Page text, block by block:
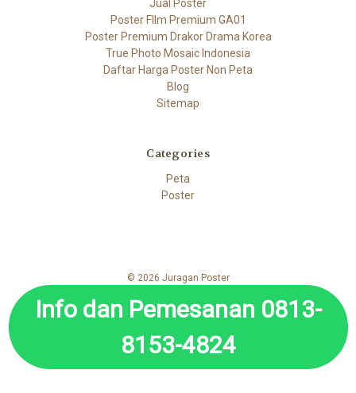
Jual Poster
Poster FIlm Premium GA01
Poster Premium Drakor Drama Korea
True Photo Mosaic Indonesia
Daftar Harga Poster Non Peta
Blog
Sitemap
Categories
Peta
Poster
© 2026 Juragan Poster
Info dan Pemesanan 0813-
8153-4824